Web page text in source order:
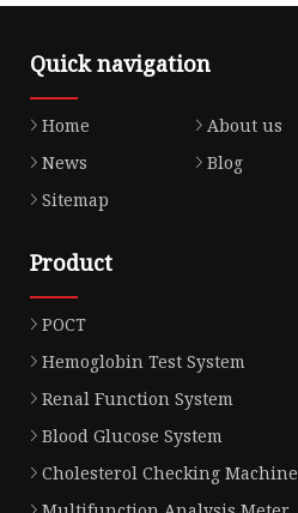
Quick navigation
Home About us
News
Blog
Sitemap
Product
POCT
Hemoglobin Test System
Renal Function System
Blood Glucose System
Cholesterol Checking Machine